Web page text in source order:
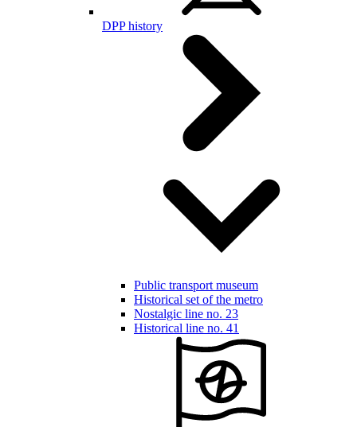
DPP history
Public transport museum
Historical set of the metro
Nostalgic line no. 23
Historical line no. 41